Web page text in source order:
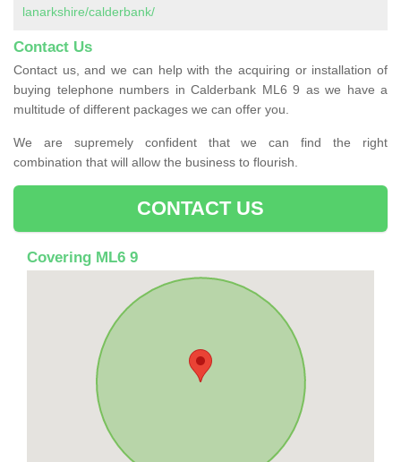
lanarkshire/calderbank/
Contact Us
Contact us, and we can help with the acquiring or installation of
buying telephone numbers in Calderbank ML6 9 as we have a
multitude of different packages we can offer you.
We are supremely confident that we can find the right
combination that will allow the business to flourish.
CONTACT US
Covering ML6 9